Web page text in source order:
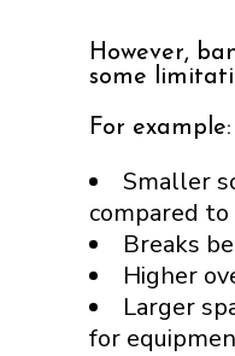
However,
some
For example:
Smaller
compared to
Breaks
Higher
Larger
for